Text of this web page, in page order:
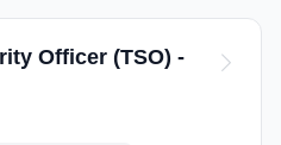
Officer (TSO) -